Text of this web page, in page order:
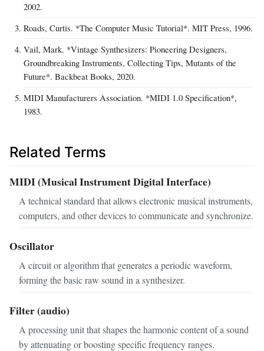
2002.
Roads, Curtis. *The Computer Music Tutorial*. MIT Press, 1996.
Vail, Mark. *Vintage Synthesizers: Pioneering Designers,
Groundbreaking Instruments, Collecting Tips, Mutants of the
Future*. Backbeat Books, 2020.
MIDI Manufacturers Association. *MIDI 1.0 Specification*,
1983.
Related Terms
MIDI (Musical Instrument Digital Interface)
A technical standard that allows electronic musical instruments,
computers, and other devices to communicate and synchronize.
Oscillator
A circuit or algorithm that generates a periodic waveform,
forming the basic raw sound in a synthesizer.
Filter (audio)
A processing unit that shapes the harmonic content of a sound
by attenuating or boosting specific frequency ranges.